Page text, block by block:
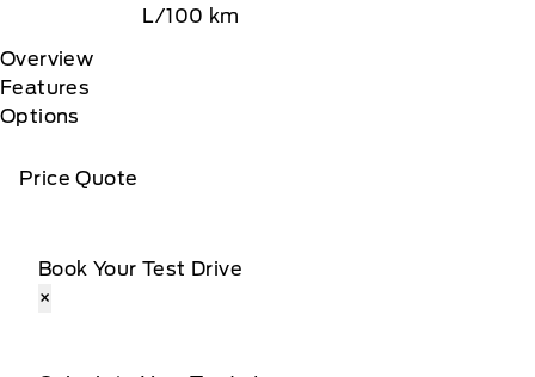
L/100 km
Overview
Features
Options
Price Quote
Book Your Test Drive
×